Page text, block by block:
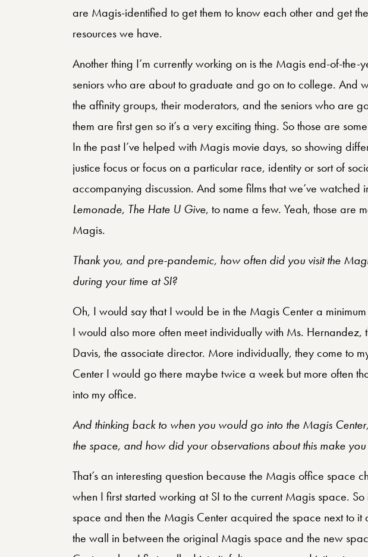
are Magis-identified to get them to know each other and get
resources we have.
Another thing I’m currently working on is the Magis end-of-
seniors who are about to graduate and go on to college. And
the affinity groups, their moderators, and the seniors who are
them are first gen so it’s a very exciting thing. So those are
In the past I’ve helped with Magis movie days, so showing
justice focus or focus on a particular race, identity or sort of
accompanying discussion. And some films that we’ve watched
Lemonade, The Hate U Give, to name a few. Yeah, those are
Magis.
Thank you, and pre-pandemic, how often did you visit the
during your time at SI?
Oh, I would say that I would be in the Magis Center a
I would also more often meet individually with Ms. Hernandez,
Davis, the associate director. More individually, they come to
Center I would go there maybe twice a week but more often
into my office.
And thinking back to when you would go into the Magis
the space, and how did your observations about this make
That’s an interesting question because the Magis office space
when I first started working at SI to the current Magis space.
space and then the Magis Center acquired the space next to it
the wall in between the original Magis space and the new